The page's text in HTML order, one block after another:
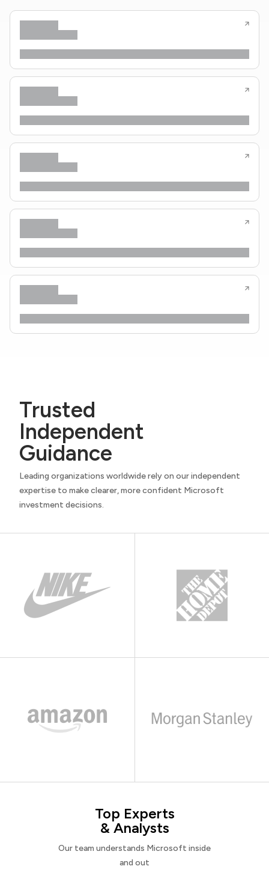
Trusted
Independent
Guidance
Leading organizations worldwide rely on our independent
expertise to make clearer, more confident Microsoft
investment decisions.
Top Experts
& Analysts
Our team understands Microsoft inside
and out